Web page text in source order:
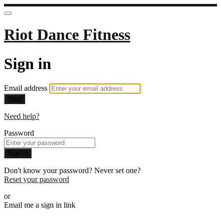
Riot Dance Fitness
Sign in
Email address
Need help?
Password
Don't know your password? Never set one?
Reset your password
or
Email me a sign in link